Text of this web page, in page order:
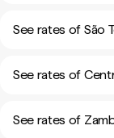
See rates of São
See rates of
See rates of